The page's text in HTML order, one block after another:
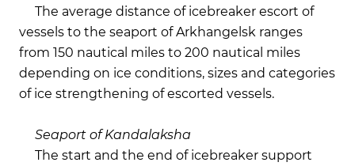
The average distance of icebreaker escort of
vessels to the seaport of Arkhangelsk ranges
from 150 nautical miles to 200 nautical miles
depending on ice conditions, sizes and categories
of ice strengthening of escorted vessels.
Seaport of Kandalaksha
The start and the end of icebreaker support